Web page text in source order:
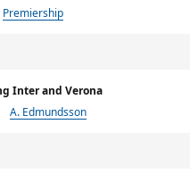
Premiership
Inter and Verona
A. Edmundsson